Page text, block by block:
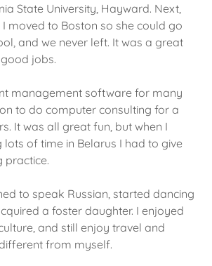
State University, Hayward. Next,
moved to Boston so she could go
and we never left. It was a great
jobs.
management software for many
to do computer consulting for a
It was all great fun, but when I
of time in Belarus I had to give
practice.
to speak Russian, started dancing
a foster daughter. I enjoyed
and still enjoy travel and
from myself.